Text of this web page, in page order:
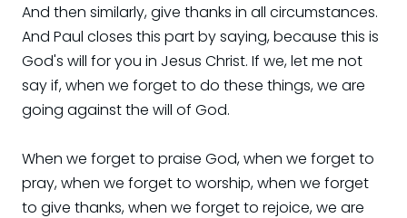
And then similarly, give thanks in all circumstances.
And Paul closes this part by saying, because this is
God's will for you in Jesus Christ. If we, let me not
say if, when we forget to do these things, we are
going against the will of God.
When we forget to praise God, when we forget to
pray, when we forget to worship, when we forget
to give thanks, when we forget to rejoice, we are